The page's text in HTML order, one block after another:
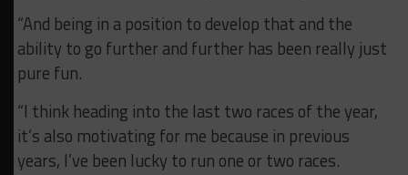
“And being in a position to develop that and the
ability to go further and further has been really just
pure fun.
“I think heading into the last two races of the year,
it’s also motivating for me because in previous
years, I’ve been lucky to run one or two races.